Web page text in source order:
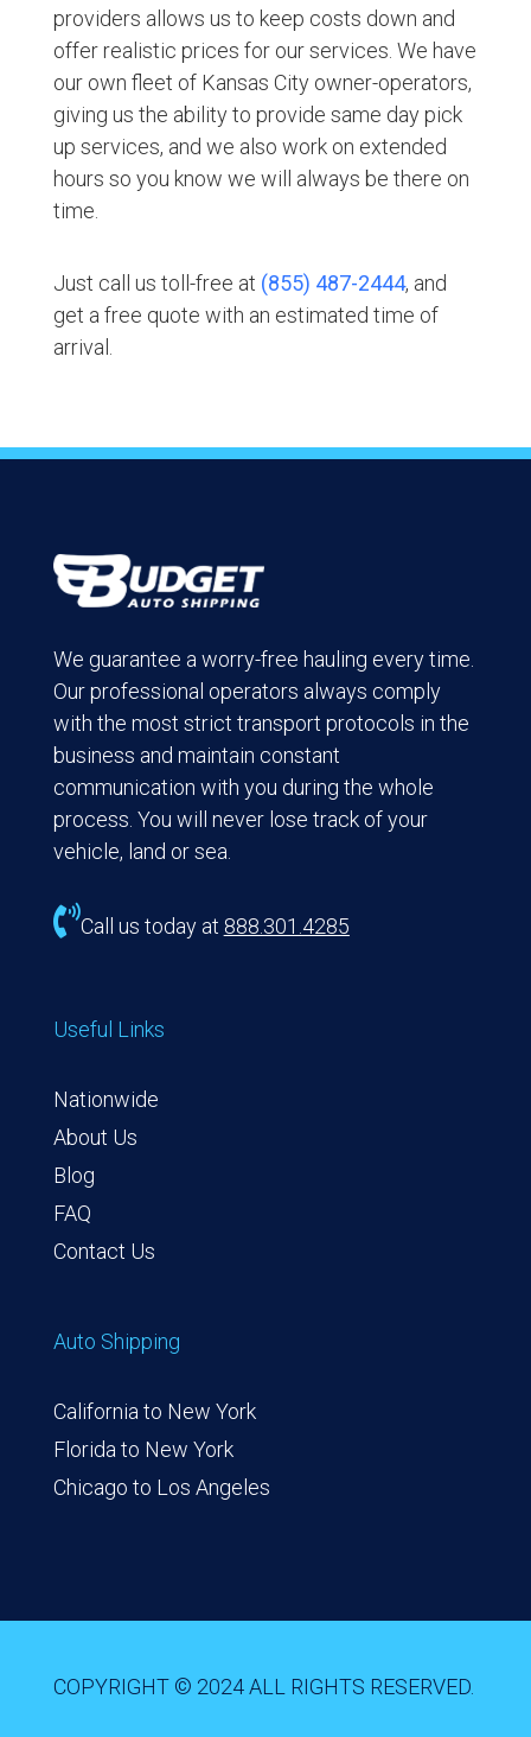
providers allows us to keep costs down and
offer realistic prices for our services. We have
our own fleet of Kansas City owner-operators,
giving us the ability to provide same day pick
up services, and we also work on extended
hours so you know we will always be there on
time.
Just call us toll-free at (855) 487-2444, and
get a free quote with an estimated time of
arrival.
We guarantee a worry-free hauling every time.
Our professional operators always comply
with the most strict transport protocols in the
business and maintain constant
communication with you during the whole
process. You will never lose track of your
vehicle, land or sea.
Call us today at 888.301.4285
Useful Links
Nationwide
About Us
Blog
FAQ
Contact Us
Auto Shipping
California to New York
Florida to New York
Chicago to Los Angeles
COPYRIGHT © 2024 ALL RIGHTS RESERVED.